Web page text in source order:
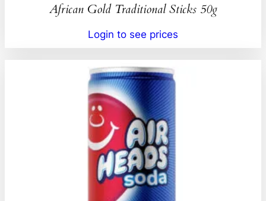
African Gold Traditional Sticks 50g
Login to see prices